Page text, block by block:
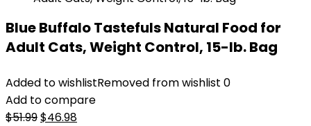
Blue Buffalo Tastefuls Natural Food for
Adult Cats, Weight Control, 15-lb. Bag
Added to wishlistRemoved from wishlist 0
Add to compare
$51.99Original
$46.98Current